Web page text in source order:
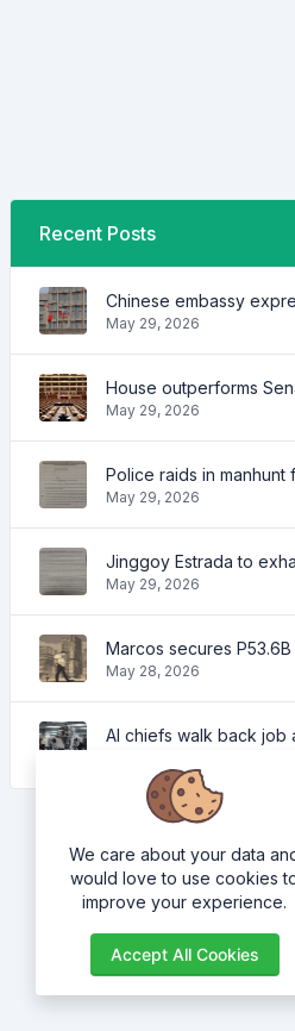
Recent Posts
May 29, 2026
May 29, 2026
Police raids in
May 29, 2026
May 29, 2026
May 28, 2026
AI chiefs walk back job
We care about your data
would love to use cookies
improve your experience.
Accept All Cookies